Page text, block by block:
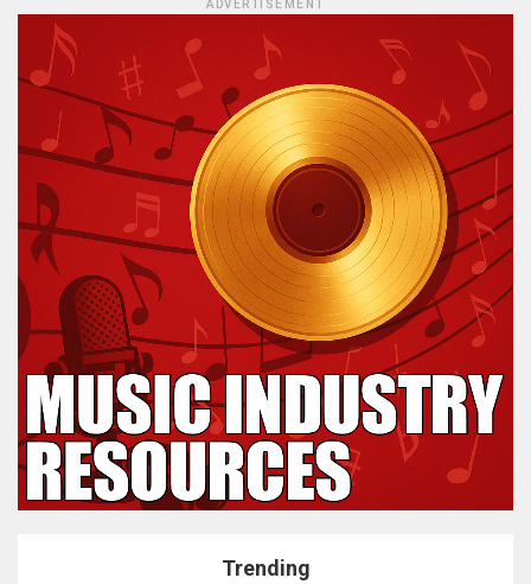
ADVERTISEMENT
Trending